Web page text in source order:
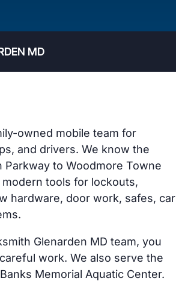
MD
owned mobile team for
and drivers. We know the
to Woodmore Towne
tools for lockouts,
hardware, door work, safes, car
Glenarden MD team, you
work. We also serve the
Memorial Aquatic Center.